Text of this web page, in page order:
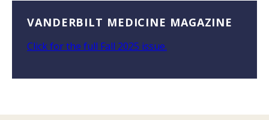
VANDERBILT MEDICINE MAGAZINE
Click for the full Fall 2025 issue.